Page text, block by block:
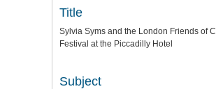
Title
Sylvia Syms and the London Friends of
Festival at the Piccadilly Hotel
Subject